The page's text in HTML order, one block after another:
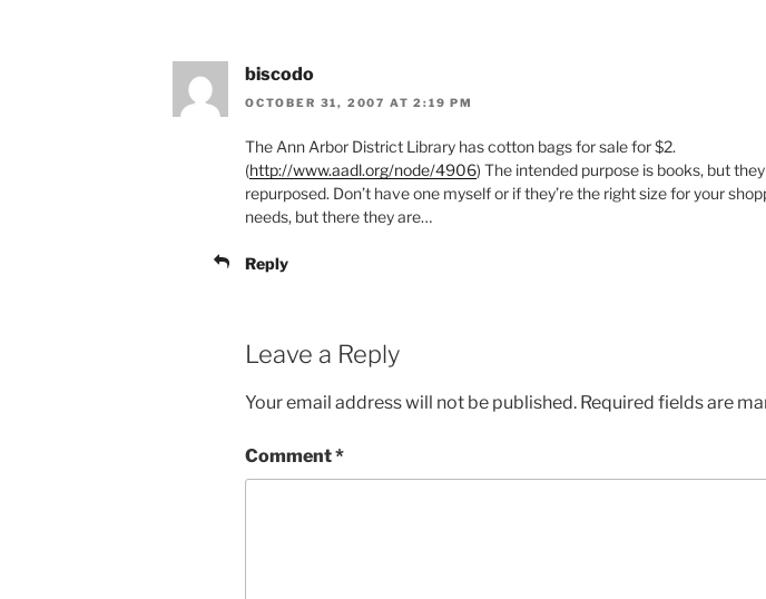
biscodo
OCTOBER 31, 2007 AT 2:19 PM
The Ann Arbor District Library has cotton bags for sale for $2.
(http://www.aadl.org/node/4906) The intended purpose is books, but
repurposed. Don’t have one myself or if they’re the right size for your
needs, but there they are…
Reply
Leave a Reply
Your email address will not be published. Required fields are
Comment*